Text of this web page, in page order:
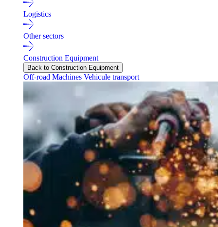
Logistics
Other sectors
Construction Equipment
Back to Construction Equipment
Off-road Machines Vehicule transport